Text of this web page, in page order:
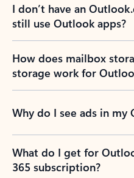
I don’t have an
still use Outlook apps?
How does mailbox
storage work for
Why do I see ads in my
What do I get for
365 subscription?